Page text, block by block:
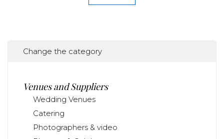
Change the category
Venues and Suppliers
Wedding Venues
Catering
Photographers & video